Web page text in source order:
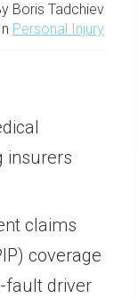
Boris Tadchiev
In Personal Injury
insurers
claims
coverage
fault driver